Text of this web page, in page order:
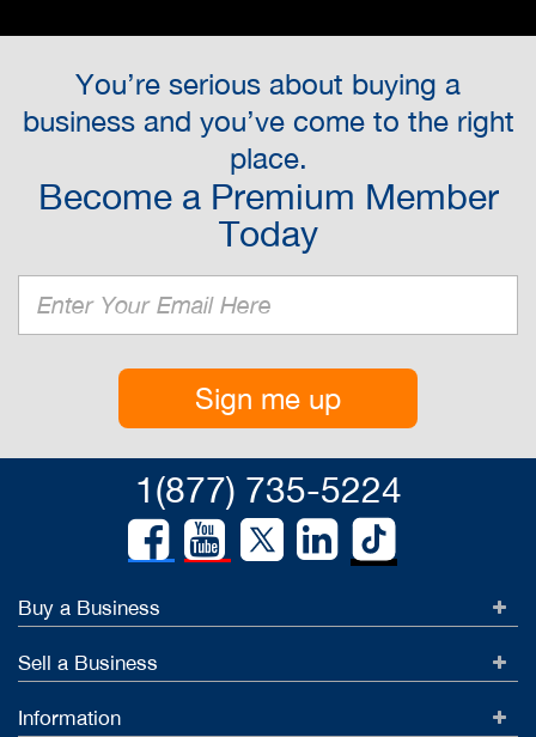
You’re serious about buying a
business and you’ve come to the right
place.
Become a Premium Member
Today
Sign me up
1(877) 735-5224
Buy a Business
Sell a Business
Information